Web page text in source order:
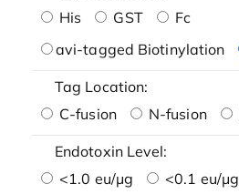
His
GST
Fc
avi-tagged Biotinylation
Tag Location:
C-fusion
N-fusion
Endotoxin Level:
<1.0 eu/μg
<0.1 eu/μg